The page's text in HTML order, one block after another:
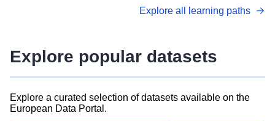
advanced metadata management with DCAT-AP.
Explore all learning paths
Explore popular datasets
Explore a curated selection of datasets available on the
European Data Portal.